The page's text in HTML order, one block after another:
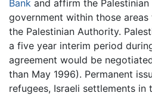
Bank and affirm the
government within those
the Palestinian Authority.
a five year interim period
agreement would be
than May 1996). Permanent
refugees, Israeli settlements in